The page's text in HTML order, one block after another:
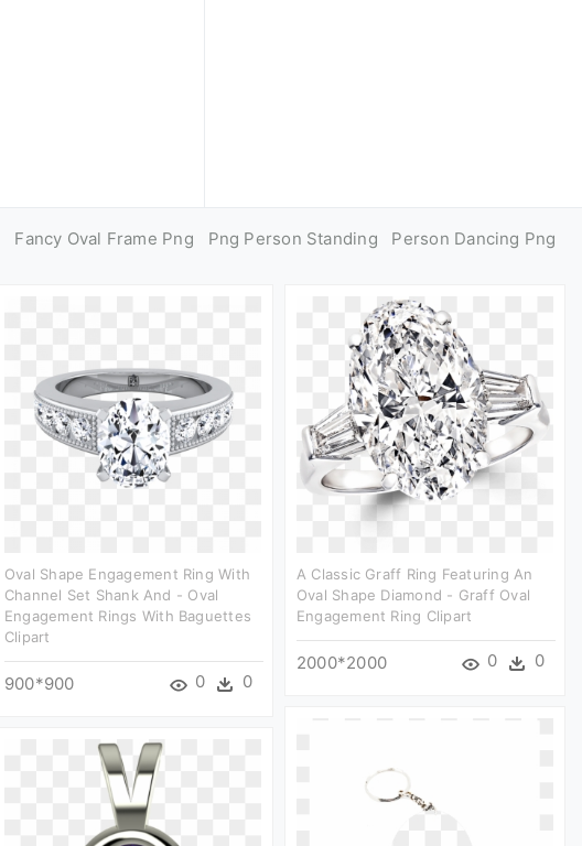
Fancy Oval Frame Png Png Person Standing Person Dancing Png
Oval Shape Engagement Ring With
Channel Set Shank And - Oval
Engagement Rings With Baguettes
Clipart
900*900 0 0
A Classic Graff Ring Featuring An
Oval Shape Diamond - Graff Oval
Engagement Ring Clipart
2000*2000 0 0